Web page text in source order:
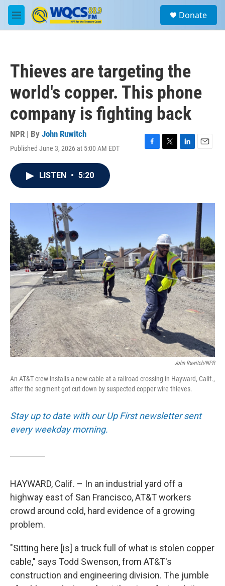
Skip to main content
M
e
a
Donate
Thieves are targeting the
world's copper. This phone
company is fighting back
NPR | By John Ruwitch
Published June 3, 2026 at 5:00 AM EDT
F
o
T
r
L
I
E
LISTEN • 5:20
John Ruwitch/NPR
An AT&T crew installs a new cable at a railroad crossing in Hayward, Calif.,
after the segment got cut down by suspected copper wire thieves.
Stay up to date with our Up First newsletter sent
every weekday morning.
HAYWARD, Calif. – In an industrial yard off a
highway east of San Francisco, AT&T workers
crowd around cold, hard evidence of a growing
problem.
"Sitting here [is] a truck full of what is stolen copper
cable," says Todd Swenson, from AT&T's
construction and engineering division. The jumble